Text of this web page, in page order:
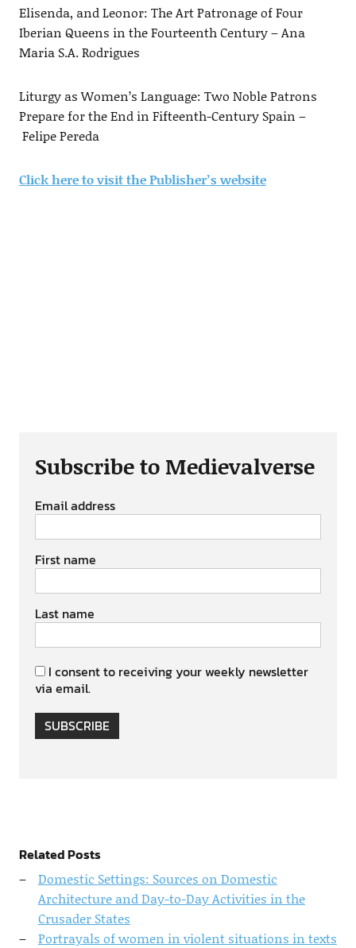
Elisenda, and Leonor: The Art Patronage of Four
Iberian Queens in the Fourteenth Century – Ana
Maria S.A. Rodrigues
Liturgy as Women’s Language: Two Noble Patrons
Prepare for the End in Fifteenth-Century Spain –
Felipe Pereda
Click here to visit the Publisher’s website
Subscribe to Medievalverse
Email address
First name
Last name
I consent to receiving your weekly newsletter
via email.
SUBSCRIBE
Related Posts
Domestic Settings: Sources on Domestic
Architecture and Day-to-Day Activities in the
Crusader States
Portrayals of women in violent situations in texts